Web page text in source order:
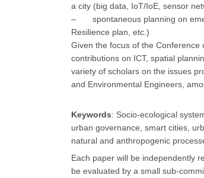
a city (big data, IoT/IoE, sensor
– spontaneous planning on
Resilience plan, etc.)
Given the focus of the
contributions on ICT, spatial
variety of scholars on the issues
and Environmental Engineers,
Keywords: Socio-ecological
urban governance, smart cities,
natural and anthropogenic
Each paper will be independently
be evaluated by a small sub-